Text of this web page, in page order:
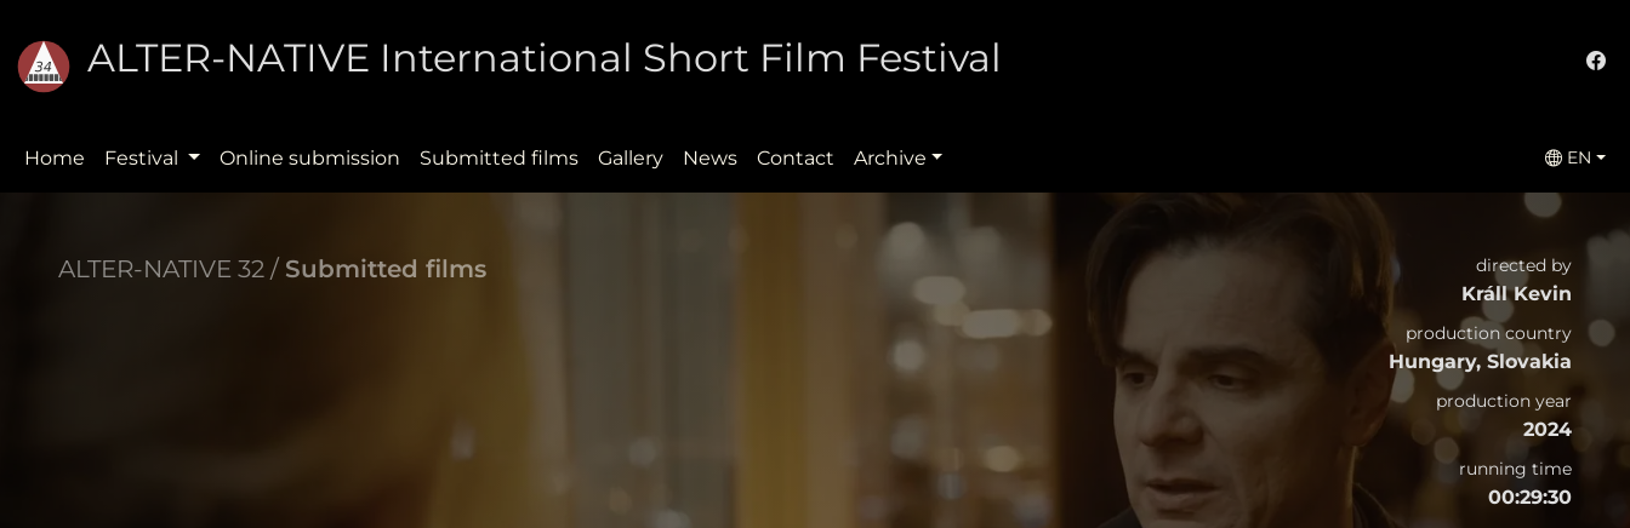
ALTER-NATIVE International Short Film Festival
Home Festival Online submission Submitted films Gallery News Contact Archive EN
ALTER-NATIVE 32 / Submitted films directed by
Králl Kevin
production country
Hungary, Slovakia
production year
2024
running time
00:29:30